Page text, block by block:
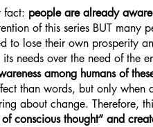
fact: people are already
of this series BUT many
to lose their own prosperity
needs over the need of the
among humans of
than words, but only when
about change. Therefore,
conscious thought” and